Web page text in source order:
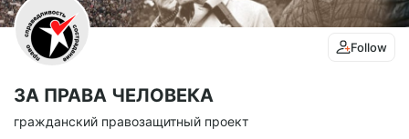
Follow
ЗА ПРАВА ЧЕЛОВЕКА
гражданский правозащитный проект